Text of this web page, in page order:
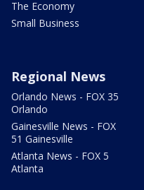
The Economy
Small Business
Regional News
Orlando News - FOX 35
Orlando
Gainesville News - FOX
51 Gainesville
Atlanta News - FOX 5
Atlanta